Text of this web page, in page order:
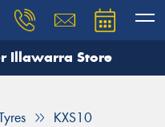
Illawarra Store
KXS10